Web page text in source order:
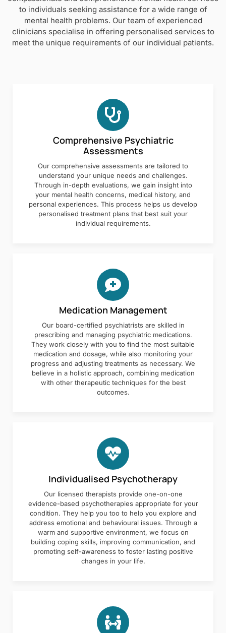
to individuals seeking assistance for a wide range of
mental health problems. Our team of experienced
clinicians specialise in offering personalised services to
meet the unique requirements of our individual patients.
Comprehensive Psychiatric
Assessments
Our comprehensive assessments are tailored to
understand your unique needs and challenges.
Through in-depth evaluations, we gain insight into
your mental health concerns, medical history, and
personal experiences. This process helps us develop
personalised treatment plans that best suit your
individual requirements.
Medication Management
Our board-certified psychiatrists are skilled in
prescribing and managing psychiatric medications.
They work closely with you to find the most suitable
medication and dosage, while also monitoring your
progress and adjusting treatments as necessary. We
believe in a holistic approach, combining medication
with other therapeutic techniques for the best
outcomes.
Individualised Psychotherapy
Our licensed therapists provide one-on-one
evidence-based psychotherapies appropriate for your
condition. They help you too to help you explore and
address emotional and behavioural issues. Through a
warm and supportive environment, we focus on
building coping skills, improving communication, and
promoting self-awareness to foster lasting positive
changes in your life.